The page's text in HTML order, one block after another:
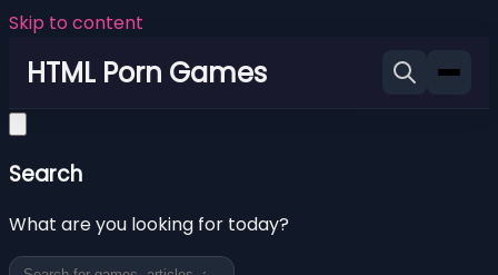
Skip to content
HTML Porn Games
Search
What are you looking for today?